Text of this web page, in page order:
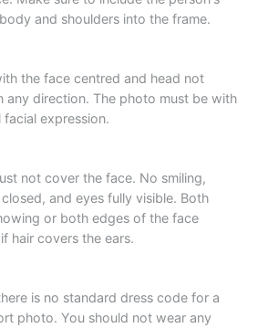
and shoulders into the frame.
the face centred and head not
any direction. The photo must be with
facial expression.
not cover the face. No smiling,
and eyes fully visible. Both
or both edges of the face
hair covers the ears.
is no standard dress code for a
photo. You should not wear any